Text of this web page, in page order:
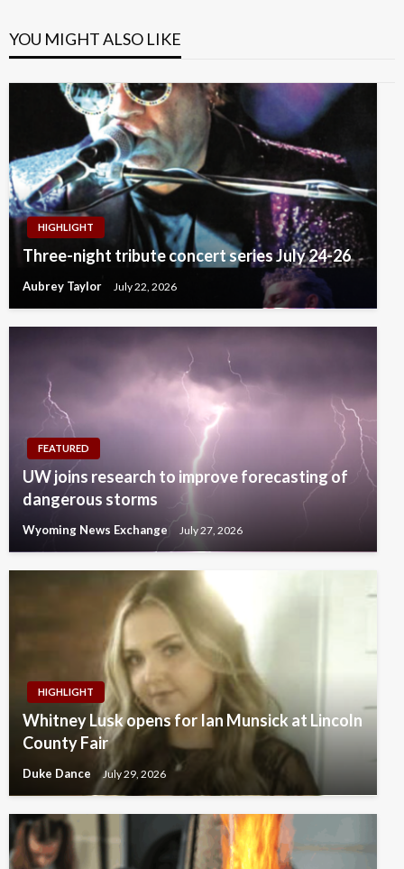
YOU MIGHT ALSO LIKE
HIGHLIGHT
Three-night tribute concert series July 24-26
Aubrey Taylor July 22, 2026
FEATURED
UW joins research to improve forecasting of
dangerous storms
Wyoming News Exchange July 27, 2026
HIGHLIGHT
Whitney Lusk opens for Ian Munsick at Lincoln
County Fair
Duke Dance July 29, 2026